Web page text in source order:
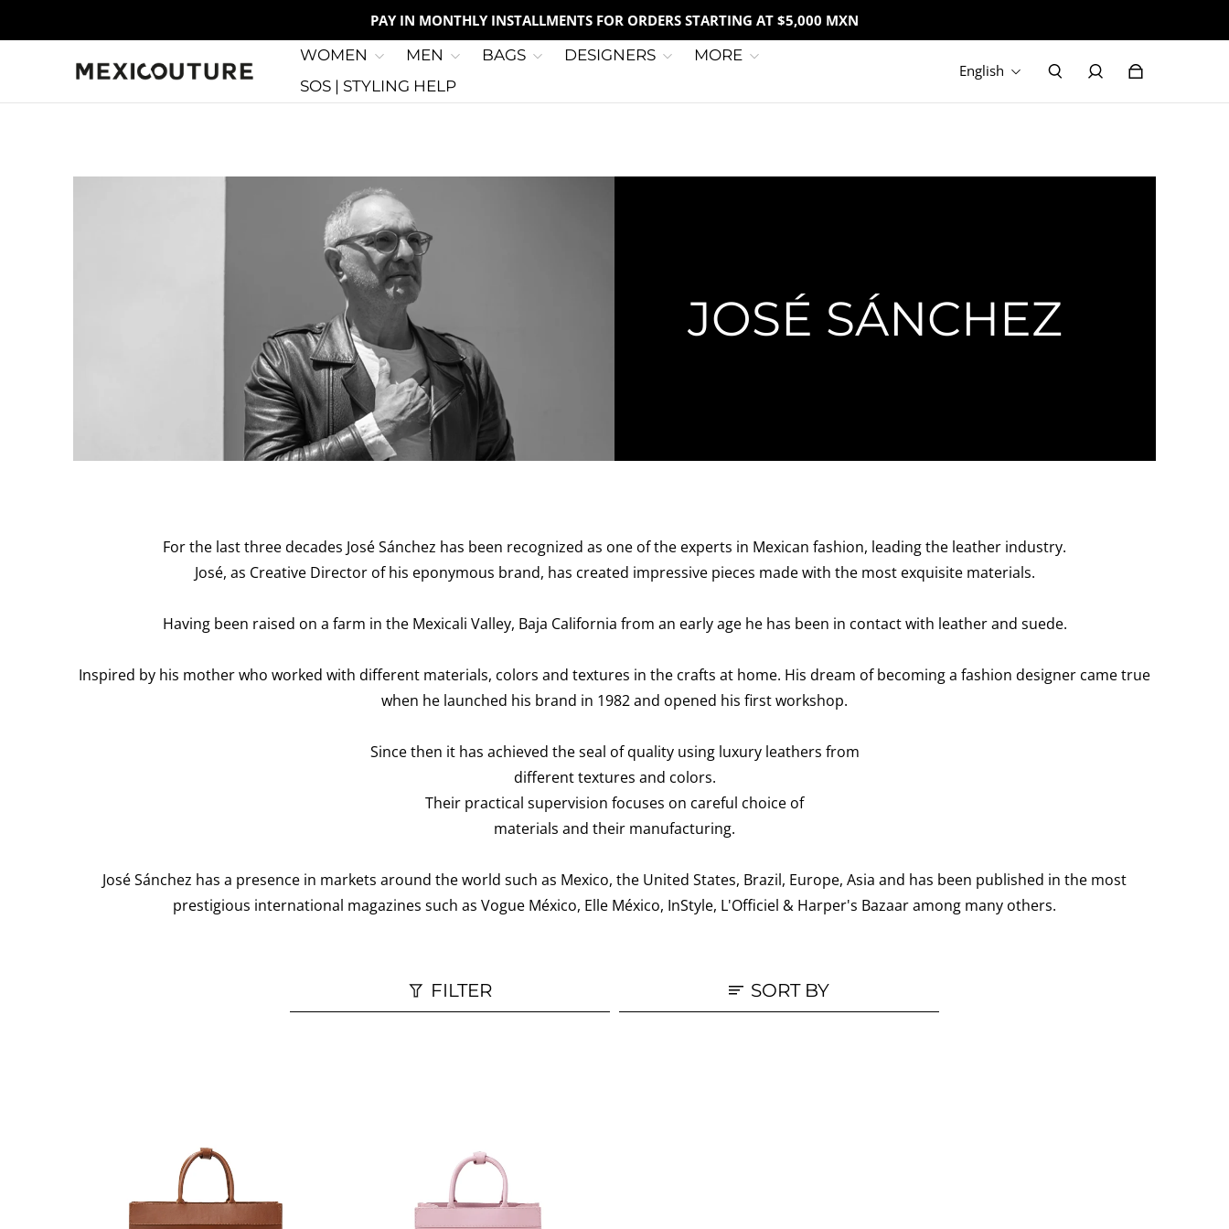
PAY IN MONTHLY INSTALLMENTS FOR ORDERS STARTING AT $5,000 MXN
WOMEN MEN BAGS DESIGNERS
MORE
SOS | STYLING HELP
English
JOSÉ SÁNCHEZ
For the last three decades José Sánchez has been recognized as one of the experts in Mexican fashion, leading the leather industry.
José, as Creative Director of his eponymous brand, has created impressive pieces made with the most exquisite materials.
Having been raised on a farm in the Mexicali Valley, Baja California from an early age he has been in contact with leather and suede.
Inspired by his mother who worked with different materials, colors and textures in the crafts at home. His dream of becoming a fashion designer came true
when he launched his brand in 1982 and opened his first workshop.
Since then it has achieved the seal of quality using luxury leathers from
different textures and colors.
Their practical supervision focuses on careful choice of
materials and their manufacturing.
José Sánchez has a presence in markets around the world such as Mexico, the United States, Brazil, Europe, Asia and has been published in the most
prestigious international magazines such as Vogue México, Elle México, InStyle, L'Officiel & Harper's Bazaar among many others.
FILTER SORT BY